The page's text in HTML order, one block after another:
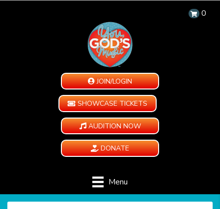
0
JOIN/LOGIN
SHOWCASE TICKETS
AUDITION NOW
DONATE
Menu